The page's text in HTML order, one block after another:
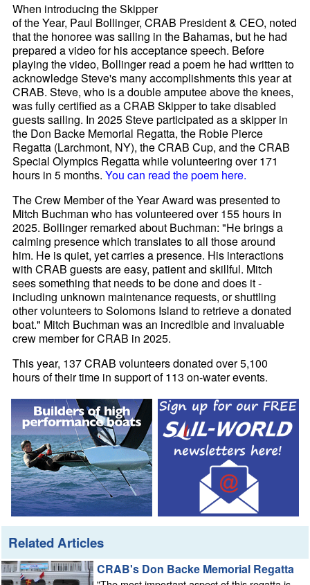
When introducing the Skipper
of the Year, Paul Bollinger, CRAB President & CEO, noted
that the honoree was sailing in the Bahamas, but he had
prepared a video for his acceptance speech. Before
playing the video, Bollinger read a poem he had written to
acknowledge Steve's many accomplishments this year at
CRAB. Steve, who is a double amputee above the knees,
was fully certified as a CRAB Skipper to take disabled
guests sailing. In 2025 Steve participated as a skipper in
the Don Backe Memorial Regatta, the Robie Pierce
Regatta (Larchmont, NY), the CRAB Cup, and the CRAB
Special Olympics Regatta while volunteering over 171
hours in 5 months.You can read the poem here.
The Crew Member of the Year Award was presented to
Mitch Buchman who has volunteered over 155 hours in
2025. Bollinger remarked about Buchman: "He brings a
calming presence which translates to all those around
him. He is quiet, yet carries a presence. His interactions
with CRAB guests are easy, patient and skillful. Mitch
sees something that needs to be done and does it -
including unknown maintenance requests, or shuttling
other volunteers to Solomons Island to retrieve a donated
boat." Mitch Buchman was an incredible and invaluable
crew member for CRAB in 2025.
This year, 137 CRAB volunteers donated over 5,100
hours of their time in support of 113 on-water events.
Related Articles
CRAB's Don Backe Memorial Regatta